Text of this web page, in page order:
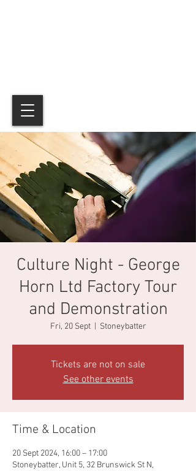
Culture Night - George
Horn Ltd Factory Tour
and Demonstration
Fri, 20 Sept
  |
Stoneybatter
Tickets are not on sale
See other events
Time & Location
20 Sept 2024, 16:00 – 17:00
Stoneybatter, Unit 5, 32 Brunswick St N,